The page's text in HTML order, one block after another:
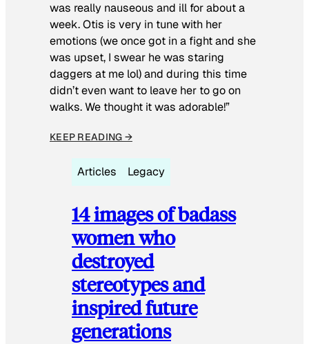
was really nauseous and ill for about a
week. Otis is very in tune with her
emotions (we once got in a fight and she
was upset, I swear he was staring
daggers at me lol) and during this time
didn’t even want to leave her to go on
walks. We thought it was adorable!”
KEEP READING →
Articles Legacy
14 images of badass
women who
destroyed
stereotypes and
inspired future
generations